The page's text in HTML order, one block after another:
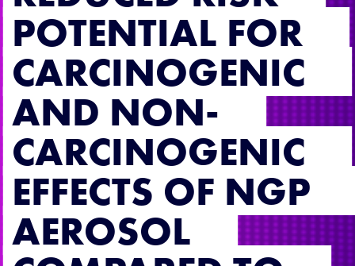
POTENTIAL FOR
CARCINOGENIC
AND NON-
CARCINOGENIC
EFFECTS OF NGP
AEROSOL